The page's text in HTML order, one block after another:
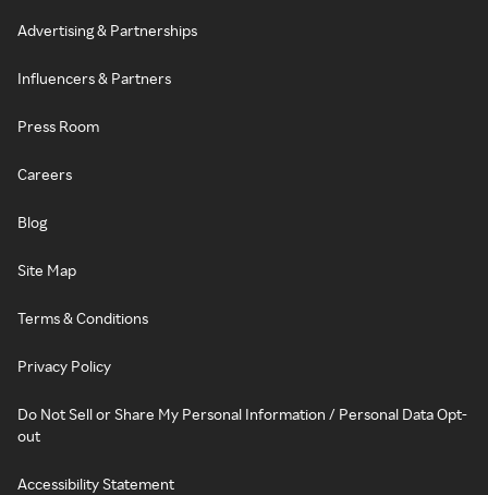
Advertising & Partnerships
Influencers & Partners
Press Room
Careers
Blog
Site Map
Terms & Conditions
Privacy Policy
Do Not Sell or Share My Personal Information / Personal Data Opt-
out
Accessibility Statement